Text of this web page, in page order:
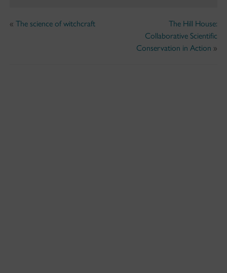
« The science of witchcraft
The Hill House:
Collaborative Scientific
Conservation in Action »